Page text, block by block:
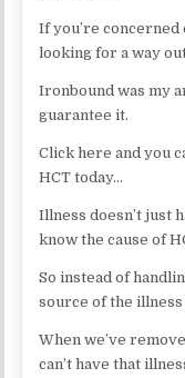
If you’re concerned
looking for a way
Ironbound was my
guarantee it.
Click here and you
HCT today…
Illness doesn’t just
know the cause of
So instead of
source of the illness
When we’ve
can’t have that